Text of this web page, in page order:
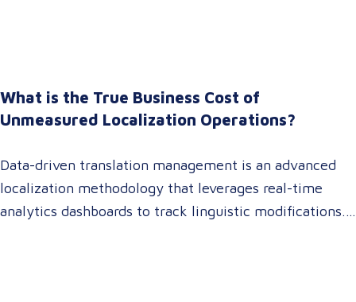
What is the True Business Cost of
Unmeasured Localization Operations?
Data-driven translation management is an advanced
localization methodology that leverages real-time
analytics dashboards to track linguistic modifications.